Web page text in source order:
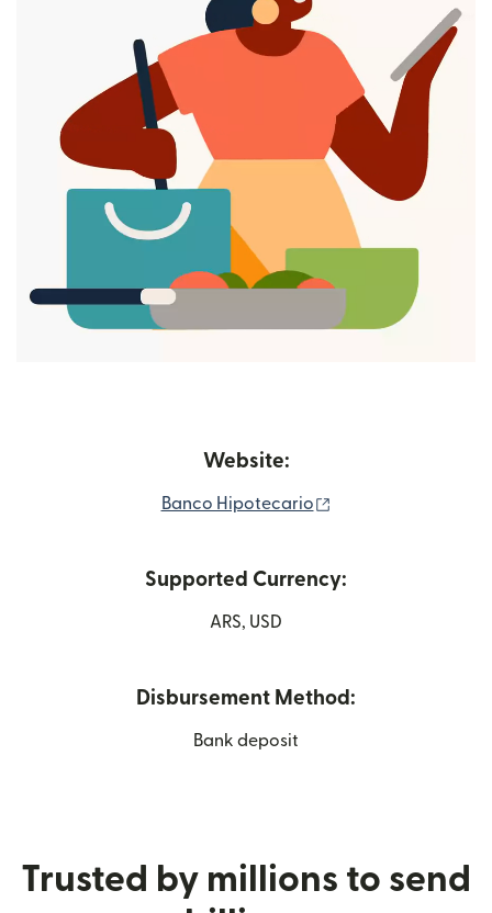
Website:
Banco Hipotecario
Supported Currency:
ARS, USD
Disbursement Method:
Bank deposit
Trusted by millions to send